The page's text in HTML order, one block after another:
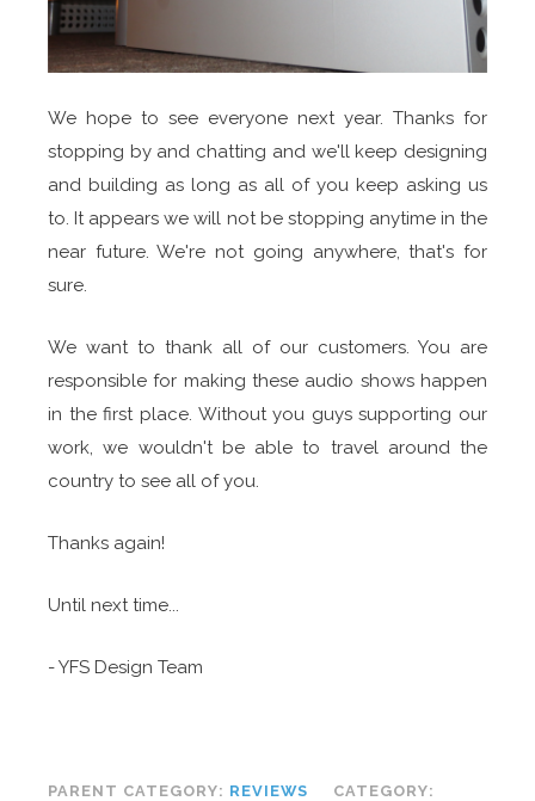
We hope to see everyone next year. Thanks for
stopping by and chatting and we'll keep designing
and building as long as all of you keep asking us
to. It appears we will not be stopping anytime in the
near future. We're not going anywhere, that's for
sure.
We want to thank all of our customers. You are
responsible for making these audio shows happen
in the first place. Without you guys supporting our
work, we wouldn't be able to travel around the
country to see all of you.
Thanks again!
Until next time...
- YFS Design Team
PARENT CATEGORY: REVIEWS
CATEGORY: